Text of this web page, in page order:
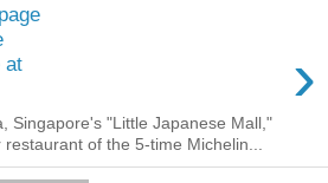
at
›
Singapore's "Little Japanese Mall,"
of the 5-time Michelin...